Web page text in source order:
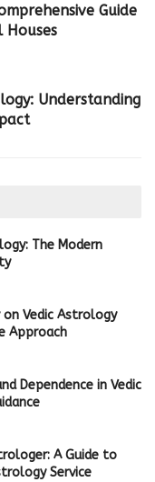
Guide
Understanding
The Modern
on Vedic Astrology
Approach
Dependence in Vedic
A Guide to
Service